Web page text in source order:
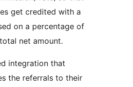
get credited with a
on a percentage of
total net amount.
integration that
the referrals to their